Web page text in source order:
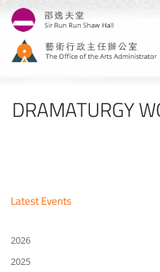
Skip
main
content
DRAMATURGY
Latest Events
2026
2025